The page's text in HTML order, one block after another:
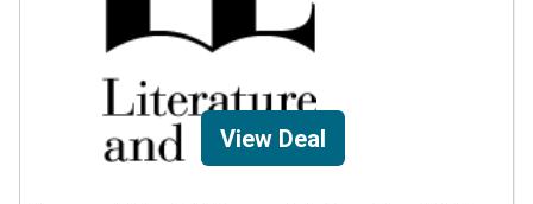
View Deal